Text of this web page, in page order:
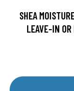
SHEA
LEAVE-IN